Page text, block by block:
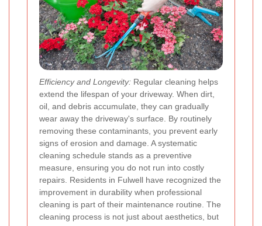
Efficiency and Longevity: Regular cleaning helps
extend the lifespan of your driveway. When dirt,
oil, and debris accumulate, they can gradually
wear away the driveway's surface. By routinely
removing these contaminants, you prevent early
signs of erosion and damage. A systematic
cleaning schedule stands as a preventive
measure, ensuring you do not run into costly
repairs. Residents in Fulwell have recognized the
improvement in durability when professional
cleaning is part of their maintenance routine. The
cleaning process is not just about aesthetics, but